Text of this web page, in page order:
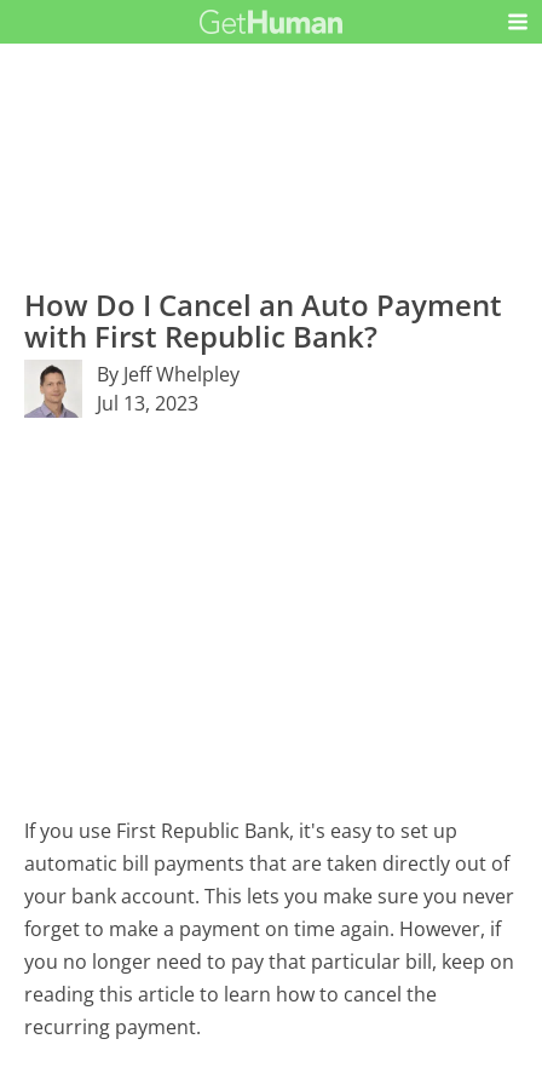
How Do I Cancel an Auto Payment
with First Republic Bank?
By Jeff Whelpley
Jul 13, 2023
If you use First Republic Bank, it's easy to set up
automatic bill payments that are taken directly out of
your bank account. This lets you make sure you never
forget to make a payment on time again. However, if
you no longer need to pay that particular bill, keep on
reading this article to learn how to cancel the
recurring payment.